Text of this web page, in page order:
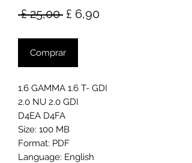
£ 25,00 Preço
£ 6,90Preço
Comprar
1.6 GAMMA 1.6 T- GDI
2.0 NU 2.0 GDI
D4EA D4FA
Size: 100 MB
Format: PDF
Language: English